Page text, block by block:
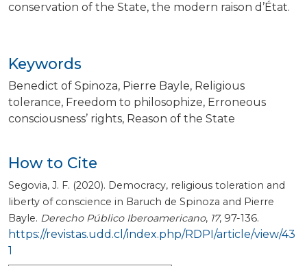
Keywords
Benedict of Spinoza Pierre Bayle Religious
tolerance Freedom to philosophize Erroneous
consciousness’ rights Reason of the State
How to Cite
Segovia, J. F. (2020). Democracy, religious toleration and
liberty of conscience in Baruch de Spinoza and Pierre
Bayle. Derecho Público Iberoamericano, 17, 97-136.
https://revistas.udd.cl/index.php/RDPI/article/view/43
1
conservation of the State, the modern raison d’État.